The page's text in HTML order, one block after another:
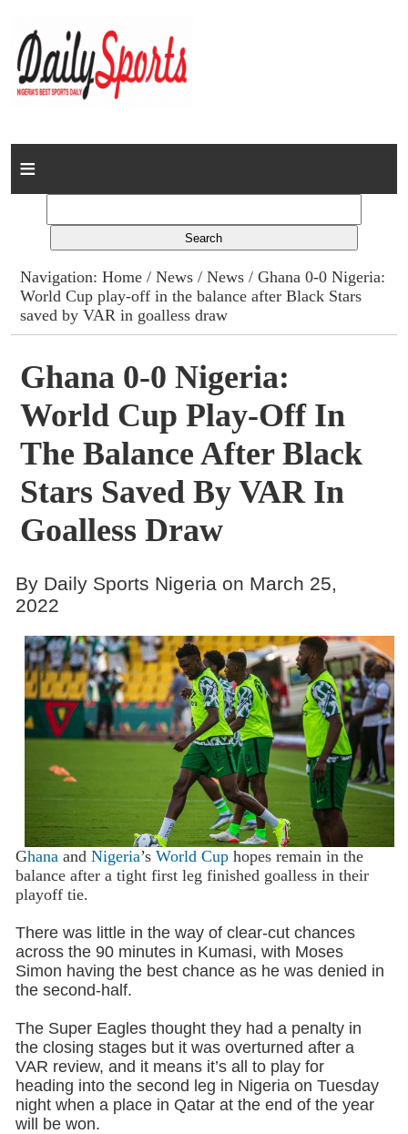
Home
Columns
Advert Rates
Contact
Navigation:Home /News /News / Ghana 0-0 Nigeria:
World Cup play-off in the balance after Black Stars
saved by VAR in goalless draw
Ghana 0-0 Nigeria:
World Cup Play-Off In
The Balance After Black
Stars Saved By VAR In
Goalless Draw
By Daily Sports Nigeria on March 25,
2022
Ghanaand Nigeria’s World Cuphopes remain in the
balance after a tight first leg finished goalless in their
playoff tie.
There was little in the way of clear-cut chances
across the 90 minutes in Kumasi, with Moses
Simon having the best chance as he was denied in
the second-half.
The Super Eagles thought they had a penalty in
the closing stages but it was overturned after a
VAR review, and it means it’s all to play for
heading into the second leg in Nigeria on Tuesday
night when a place in Qatar at the end of the year
will be won.